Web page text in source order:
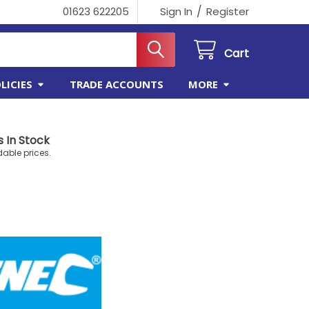
01623 622205 Sign In / Register
Cart
TRADE ACCOUNTS MORE
In Stock
prices.